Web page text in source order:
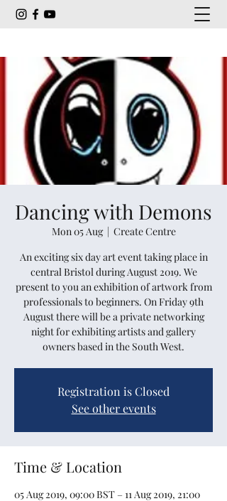
Dancing with Demons
Mon 05 Aug
  |
Create Centre
An exciting six day art event taking place in
central Bristol during August 2019. We
present to you an exhibition of artwork from
professionals to beginners. On Friday 9th
August there will be a private networking
night for exhibiting artists and gallery
owners based in the South West.
Registration is Closed
See other events
Time & Location
05 Aug 2019, 09:00 BST – 11 Aug 2019, 21:00